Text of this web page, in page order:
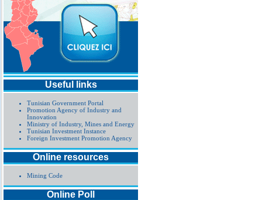
Useful links
Tunisian Government Portal
Promotion Agency of Industry and
Innovation
Ministry of Industry, Mines and Energy
Tunisian Investment Instance
Foreign Investment Promotion Agency
Online resources
Mining Code
Online Poll